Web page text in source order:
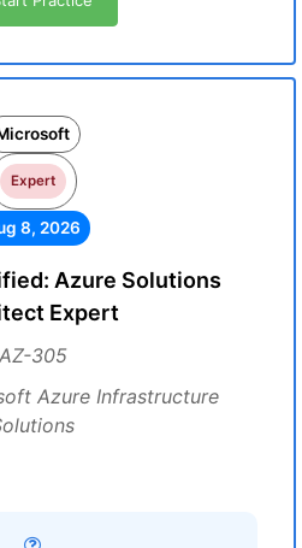
Expert
8, 2026
Azure Solutions
Expert
AZ-305
Azure Infrastructure